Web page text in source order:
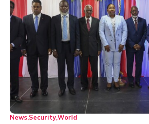
News SecurityWorld